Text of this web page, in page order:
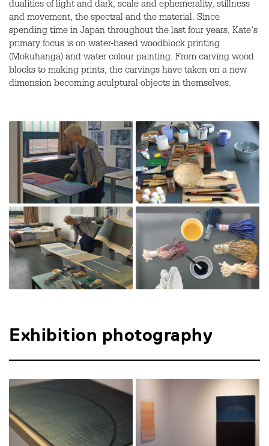
dualities of light and dark, scale and ephemerality, stillness
and movement, the spectral and the material. Since
spending time in Japan throughout the last four years, Kate's
primary focus is on water-based woodblock printing
(Mokuhanga) and water colour painting. From carving wood
blocks to making prints, the carvings have taken on a new
dimension becoming sculptural objects in themselves.
Exhibition photography